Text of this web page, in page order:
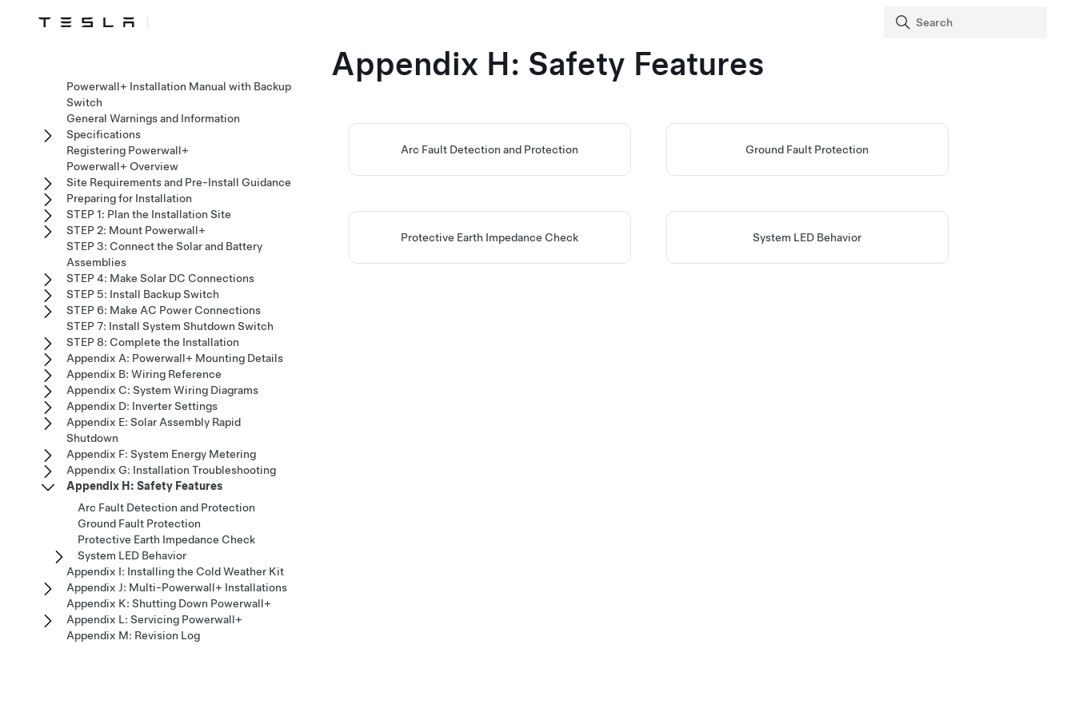
Appendix H: Safety Features
Arc Fault Detection and Protection Ground Fault Protection
Protective Earth Impedance Check System LED Behavior
Powerwall+ Installation Manual with Backup
Switch
General Warnings and Information
Specifications
Registering Powerwall+
Powerwall+ Overview
Site Requirements and Pre-Install Guidance
Preparing for Installation
STEP 1: Plan the Installation Site
STEP 2: Mount Powerwall+
STEP 3: Connect the Solar and Battery
Assemblies
STEP 4: Make Solar DC Connections
STEP 5: Install Backup Switch
STEP 6: Make AC Power Connections
STEP 7: Install System Shutdown Switch
STEP 8: Complete the Installation
Appendix A: Powerwall+ Mounting Details
Appendix B: Wiring Reference
Appendix C: System Wiring Diagrams
Appendix D: Inverter Settings
Appendix E: Solar Assembly Rapid
Shutdown
Appendix F: System Energy Metering
Appendix G: Installation Troubleshooting
Appendix H: Safety Features
Arc Fault Detection and Protection
Ground Fault Protection
Protective Earth Impedance Check
System LED Behavior
Appendix I: Installing the Cold Weather Kit
Appendix J: Multi-Powerwall+ Installations
Appendix K: Shutting Down Powerwall+
Appendix L: Servicing Powerwall+
Appendix M: Revision Log